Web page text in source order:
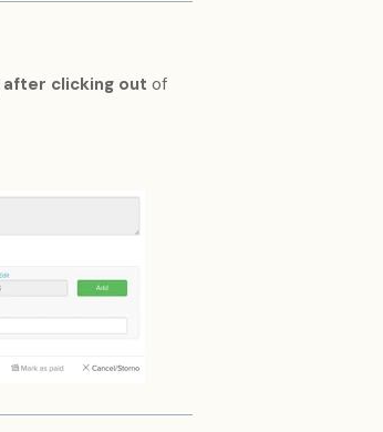
after clicking out of